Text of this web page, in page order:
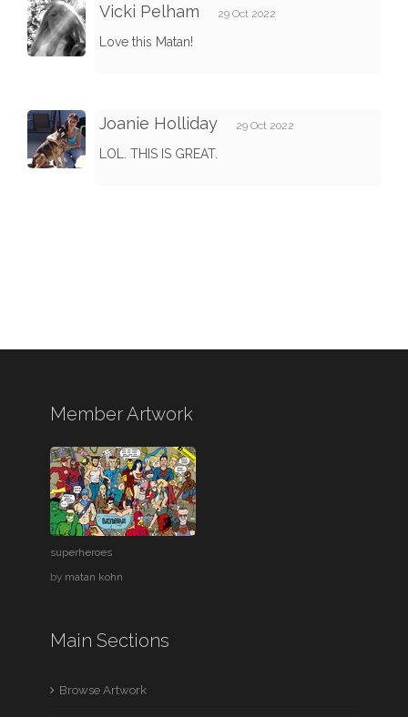
Vicki Pelham 29 Oct 2022
Love this Matan!
Joanie Holliday 29 Oct 2022
LOL. THIS IS GREAT.
Member Artwork
superheroes
by matan kohn
Main Sections
Browse Artwork